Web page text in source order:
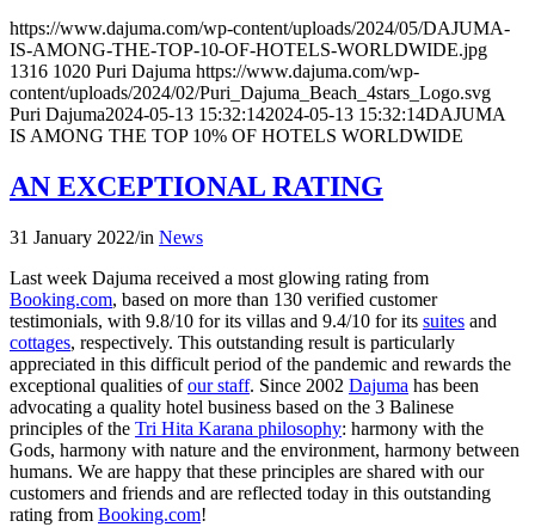
https://www.dajuma.com/wp-content/uploads/2024/05/DAJUMA-
IS-AMONG-THE-TOP-10-OF-HOTELS-WORLDWIDE.jpg
1316 1020 Puri Dajuma https://www.dajuma.com/wp-
content/uploads/2024/02/Puri_Dajuma_Beach_4stars_Logo.svg
Puri Dajuma2024-05-13 15:32:142024-05-13 15:32:14DAJUMA
IS AMONG THE TOP 10% OF HOTELS WORLDWIDE
AN EXCEPTIONAL RATING
31 January 2022/in News
Last week Dajuma received a most glowing rating from
Booking.com, based on more than 130 verified customer
testimonials, with 9.8/10 for its villas and 9.4/10 for its suites and
cottages, respectively. This outstanding result is particularly
appreciated in this difficult period of the pandemic and rewards the
exceptional qualities ofour staff. Since 2002 Dajuma has been
advocating a quality hotel business based on the 3 Balinese
principles of the Tri Hita Karana philosophy: harmony with the
Gods, harmony with nature and the environment, harmony between
humans. We are happy that these principles are shared with our
customers and friends and are reflected today in this outstanding
rating from Booking.com!